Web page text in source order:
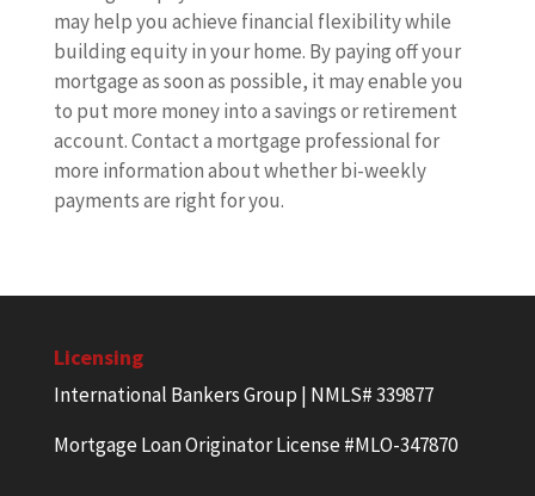
may help you achieve financial flexibility while
building equity in your home. By paying off your
mortgage as soon as possible, it may enable you
to put more money into a savings or retirement
account. Contact a mortgage professional for
more information about whether bi-weekly
payments are right for you.
Licensing
International Bankers Group | NMLS# 339877
Mortgage Loan Originator License #MLO-347870